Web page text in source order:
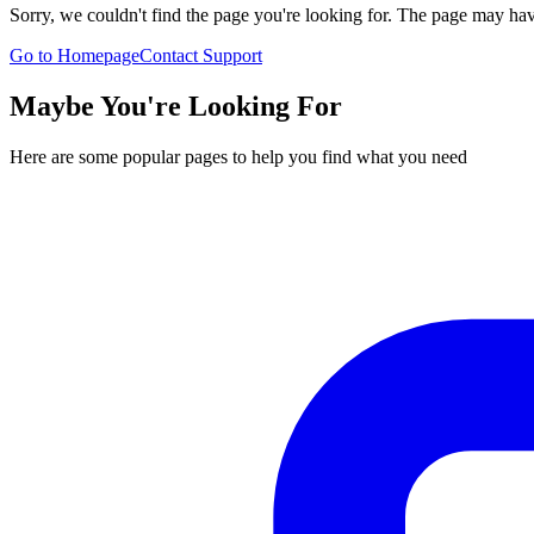
Sorry, we couldn't find the page you're looking for. The page may
Go to HomepageContact Support
Maybe You're Looking For
Here are some popular pages to help you find what you need